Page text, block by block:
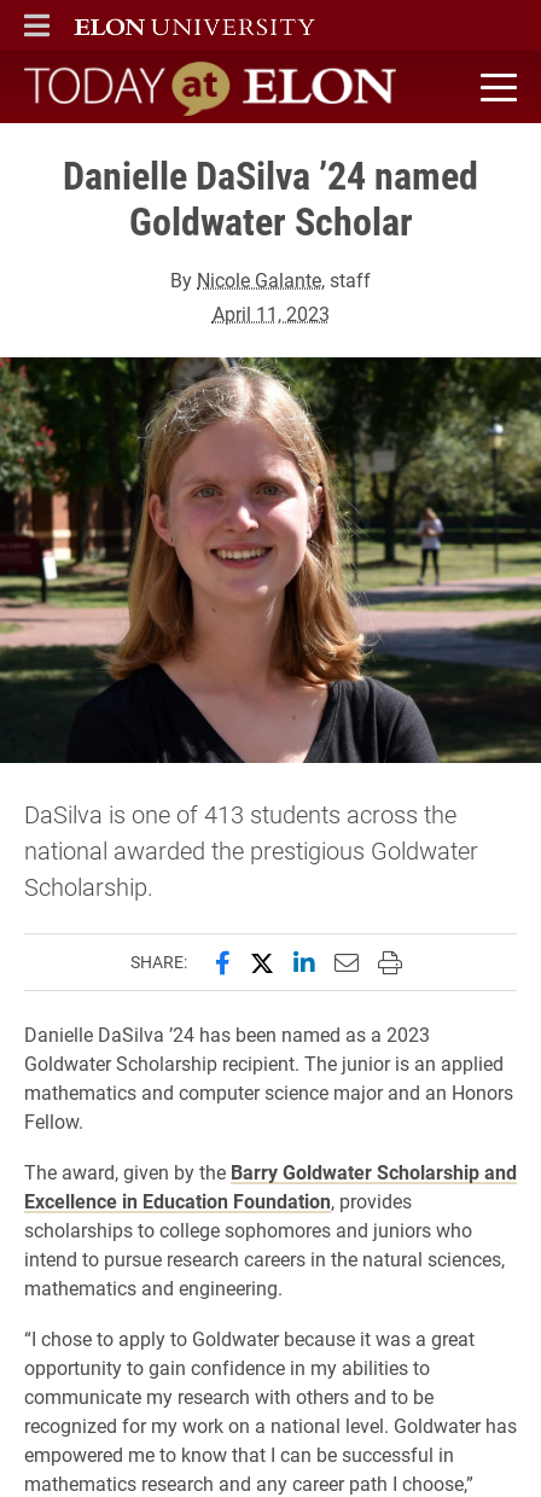
ELON
MAIN MENU
Today at Elon home
Danielle DaSilva ’24 named
Goldwater Scholar
By Nicole Galante, staff
April 11, 2023
DaSilva is one of 413 students across the
national awarded the prestigious Goldwater
Scholarship.
SHARE: Share this page on Facebook
Share this page on X
Share this page on
Email this page to
Print this page
Danielle DaSilva ’24 has been named as a 2023
Goldwater Scholarship recipient. The junior is an applied
mathematics and computer science major and an Honors
Fellow.
The award, given by the Barry Goldwater Scholarship and
Excellence in Education Foundation, provides
scholarships to college sophomores and juniors who
intend to pursue research careers in the natural sciences,
mathematics and engineering.
“I chose to apply to Goldwater because it was a great
opportunity to gain confidence in my abilities to
communicate my research with others and to be
recognized for my work on a national level. Goldwater has
empowered me to know that I can be successful in
mathematics research and any career path I choose,”